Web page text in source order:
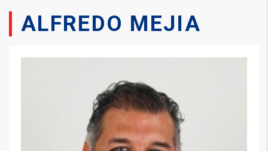
ALFREDO MEJIA